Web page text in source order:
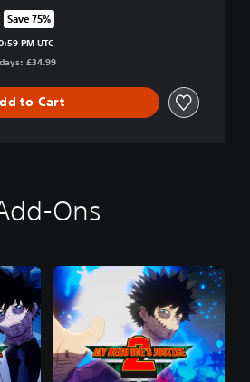
from original price of £34.99
Save 75%
PM UTC
£34.99
to Cart
Ons